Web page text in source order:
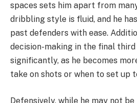
spaces sets him apart from
dribbling style is fluid, and he
past defenders with ease.
decision-making in the final third
significantly, as he becomes
take on shots or when to set up
Defensively, while he may not